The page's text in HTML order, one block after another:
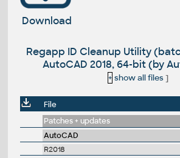
Download
Regapp ID Cleanup Utility
AutoCAD 2018, 64-bit (by
+ show all files]
File
Patches + updates
AutoCAD
R2018